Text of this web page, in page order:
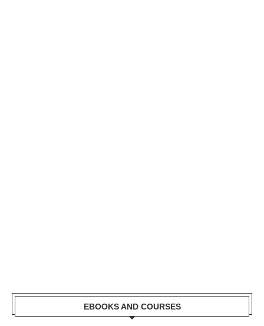
EBOOKS AND COURSES